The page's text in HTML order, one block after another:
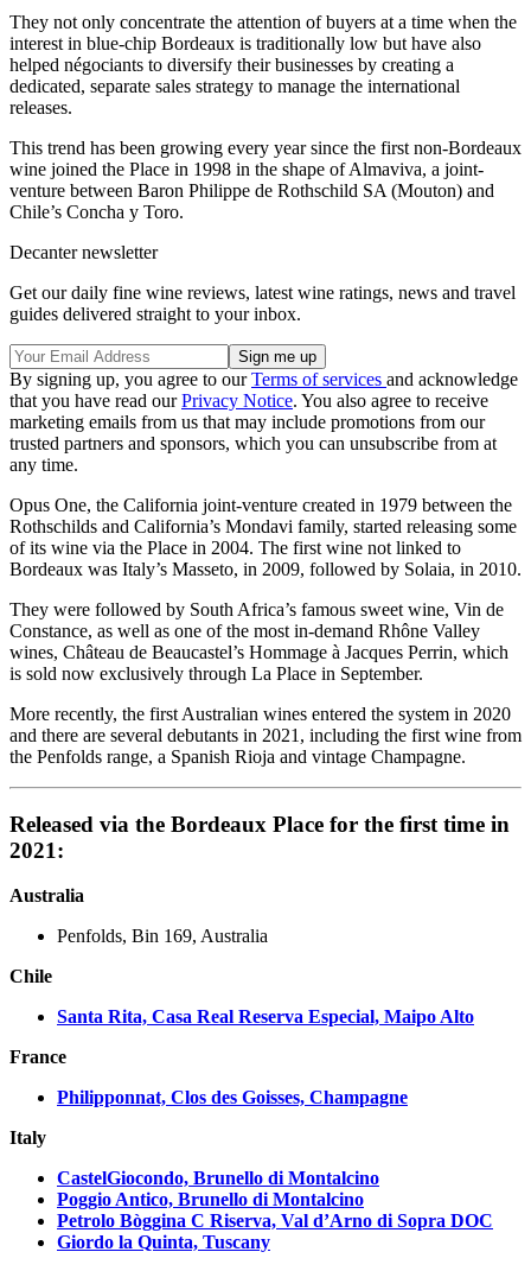
They not only concentrate the attention of buyers at a time when the
interest in blue-chip Bordeaux is traditionally low but have also
helped négociants to diversify their businesses by creating a
dedicated, separate sales strategy to manage the international
releases.
This trend has been growing every year since the first non-Bordeaux
wine joined the Place in 1998 in the shape of Almaviva, a joint-
venture between Baron Philippe de Rothschild SA (Mouton) and
Chile’s Concha y Toro.
Decanter newsletter
Get our daily fine wine reviews, latest wine ratings, news and travel
guides delivered straight to your inbox.
By signing up, you agree to ourTerms of services and acknowledge
that you have read ourPrivacy Notice. You also agree to receive
marketing emails from us that may include promotions from our
trusted partners and sponsors, which you can unsubscribe from at
any time.
Opus One, the California joint-venture created in 1979 between the
Rothschilds and California’s Mondavi family, started releasing some
of its wine via the Place in 2004. The first wine not linked to
Bordeaux was Italy’s Masseto, in 2009, followed by Solaia, in 2010.
They were followed by South Africa’s famous sweet wine, Vin de
Constance, as well as one of the most in-demand Rhône Valley
wines, Château de Beaucastel’s Hommage à Jacques Perrin, which
is sold now exclusively through La Place in September.
More recently, the first Australian wines entered the system in 2020
and there are several debutants in 2021, including the first wine from
the Penfolds range, a Spanish Rioja and vintage Champagne.
Released via the Bordeaux Place for the first time in
2021:
Australia
Penfolds, Bin 169, Australia
Chile
Santa Rita, Casa Real Reserva Especial, Maipo Alto
France
Philipponnat, Clos des Goisses, Champagne
Italy
CastelGiocondo, Brunello di Montalcino
Poggio Antico, Brunello di Montalcino
Petrolo Bòggina C Riserva, Val d’Arno di Sopra DOC
Giordo la Quinta, Tuscany